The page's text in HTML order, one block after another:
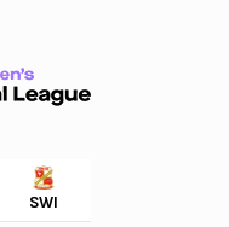
SWI